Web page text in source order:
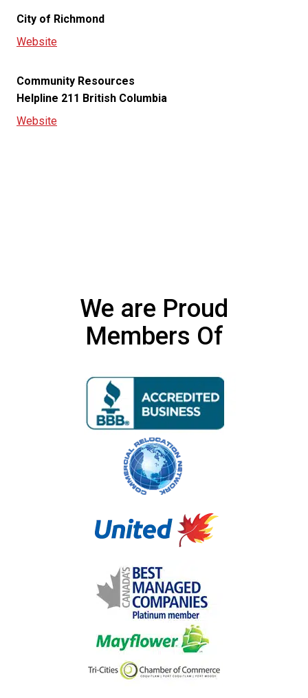
City of Richmond
Website
Community Resources
Helpline 211 British Columbia
Website
We are Proud
Members Of